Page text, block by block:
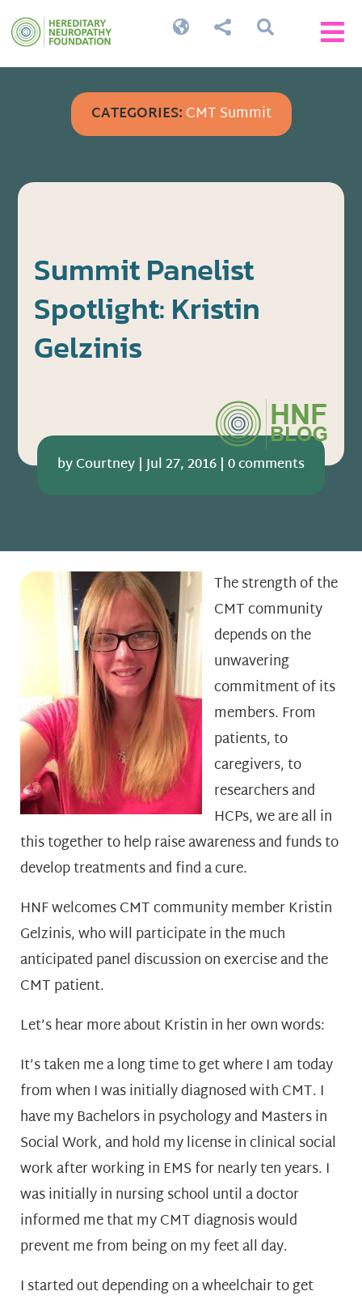


 
CATEGORIES:CMT Summit
Summit Panelist
Spotlight: Kristin
Gelzinis
byCourtney|Jul 27, 2016| 0 comments
The strength of the
CMT community
depends on the
unwavering
commitment of its
members. From
patients, to
caregivers, to
researchers and
HCPs, we are all in
this together to help raise awareness and funds to
develop treatments and find a cure.
HNF welcomes CMT community member Kristin
Gelzinis, who will participate in the much
anticipated panel discussion on exercise and the
CMT patient.
Let’s hear more about Kristin in her own words:
It’s taken me a long time to get where I am today
from when I was initially diagnosed with CMT. I
have my Bachelors in psychology and Masters in
Social Work, and hold my license in clinical social
work after working in EMS for nearly ten years. I
was initially in nursing school until a doctor
informed me that my CMT diagnosis would
prevent me from being on my feet all day.
I started out depending on a wheelchair to get